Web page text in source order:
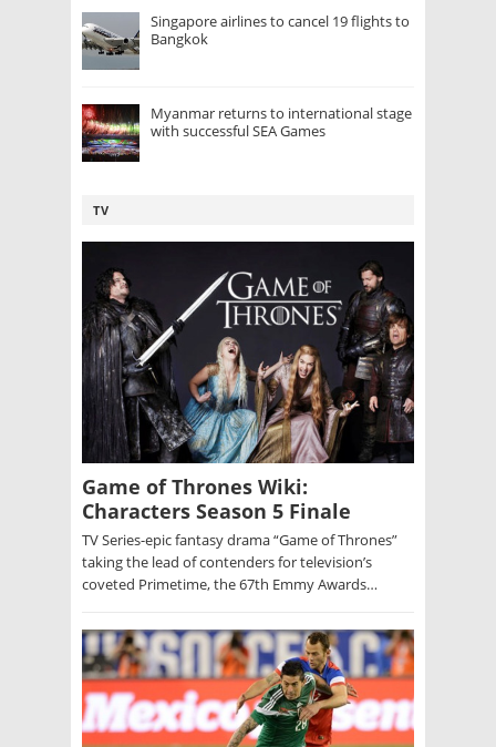
Singapore airlines to cancel 19 flights to
Bangkok
Myanmar returns to international stage
with successful SEA Games
TV
Game of Thrones Wiki:
Characters Season 5 Finale
TV Series-epic fantasy drama “Game of Thrones”
taking the lead of contenders for television’s
coveted Primetime, the 67th Emmy Awards…